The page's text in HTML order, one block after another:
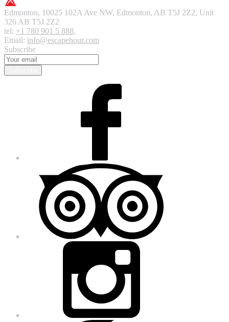
Edmonton, 10025 102A Ave NW, Edmonton, AB T5J 2Z2, Unit
326 AB T5J 2Z2
tel: +1 780 901 5 888,
Email: info@escapehour.com
Subscribe